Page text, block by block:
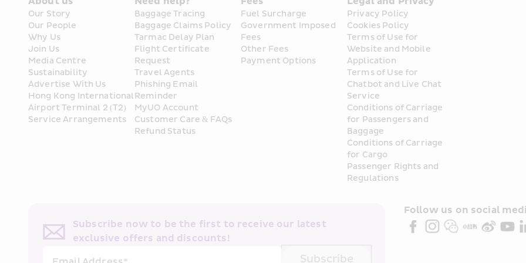
Our Story
Our People
Why Us
Join Us
Media Centre
Sustainability
Advertise With Us
Hong Kong International
Airport Terminal 2 (T2)
Service Arrangements
Baggage Tracing
Baggage Claims Policy
Tarmac Delay Plan
Flight Certificate
Request
Travel Agents
Phishing Email
Reminder
MyUO Account
Customer Care & FAQs
Refund Status
Fuel Surcharge
Government Imposed
Fees
Other Fees
Payment Options
Privacy Policy
Cookies Policy
Terms of Use for
Website and Mobile
Application
Terms of Use for
Chatbot and Live Chat
Service
Conditions of Carriage
for Passengers and
Baggage
Conditions of Carriage
for Cargo
Passenger Rights and
Regulations
Subscribe now to be the first to receive our latest
exclusive offers and discounts!
Subscribe
Follow us on social